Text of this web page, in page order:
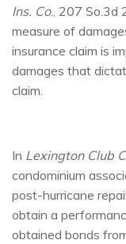
Ins. Co., 207 So.3d
measure of
insurance claim is
damages that
claim.
In Lexington Club
condominium
post-hurricane
obtain a
obtained bonds